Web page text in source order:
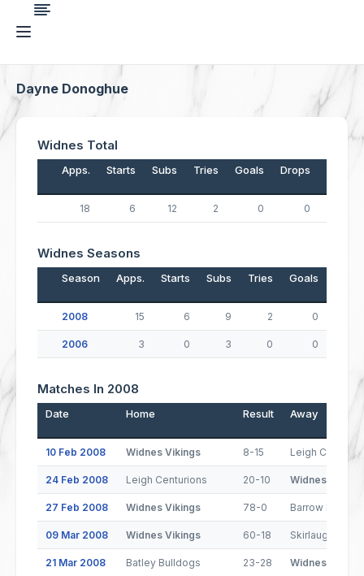
Dayne Donoghue
Widnes Total
Apps. Starts Subs Tries Goals Drops
18 6 12 2 0 0
Widnes Seasons
Season Apps. Starts Subs Tries Goals
2008 15 6 9 2 0
2006 3 0 3 0 0
Matches In 2008
Date Home Result Away
10 Feb 2008 Widnes Vikings 8-15 Leigh
24 Feb 2008 Leigh Centurions 20-10 Widnes Vikings
27 Feb 2008 Widnes Vikings 78-0 Barrow Raiders
09 Mar 2008 Widnes Vikings 60-18 Skirlaugh
21 Mar 2008 Batley Bulldogs 23-28 Widnes Vikings